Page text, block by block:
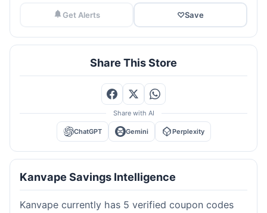
Get Alerts ♡Save
Share This Store
Share with AI
ChatGPT Gemini Perplexity
Kanvape Savings Intelligence
Kanvape currently has 5 verified coupon codes